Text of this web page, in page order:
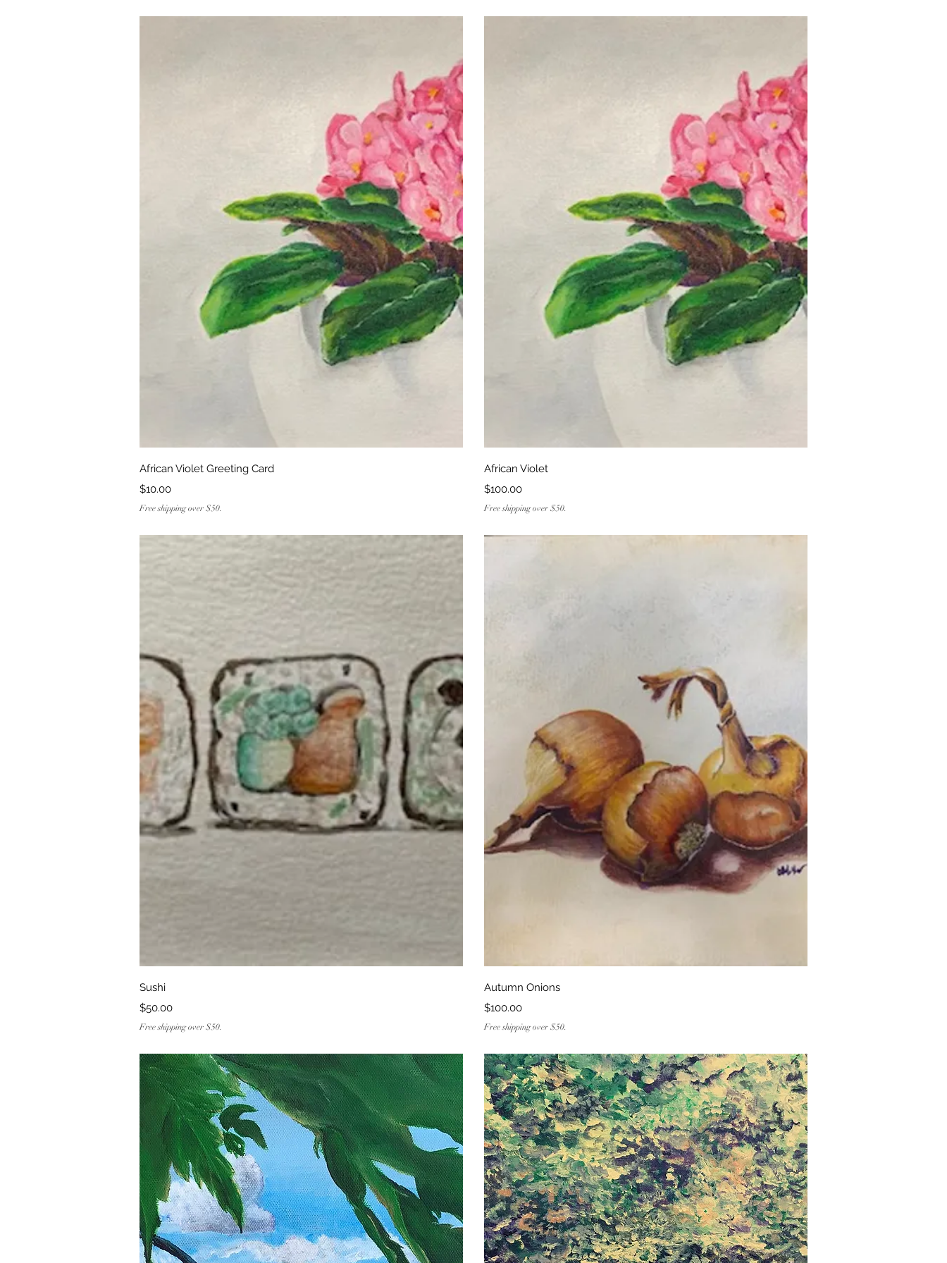
African Violet Greeting Card
Price
$10.00
Free shipping over $50.
African Violet
Price
$100.00
Free shipping over $50.
Sushi
Price
$50.00
Free shipping over $50.
Autumn Onions
Price
$100.00
Free shipping over $50.